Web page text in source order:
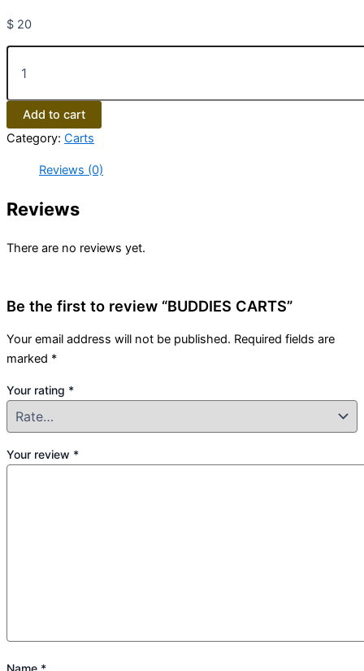
$ 20
Add to cart
Category: Carts
Reviews (0)
Reviews
There are no reviews yet.
Be the first to review “BUDDIES CARTS”
Your email address will not be published. Required fields are
marked *
Your rating *
Your review *